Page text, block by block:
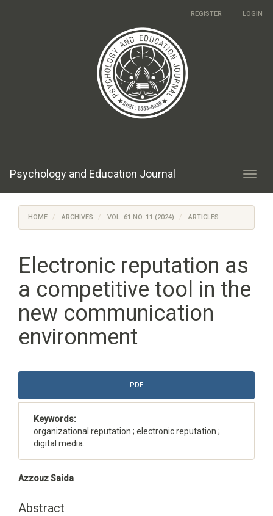
REGISTER LOGIN
Psychology and Education Journal
HOME ARCHIVES VOL. 61 NO. 11 (2024) ARTICLES
Electronic reputation as
a competitive tool in the
new communication
environment
Article
PDF
Keywords:
organizational reputation ; electronic reputation ;
digital media.
Main
Content
Azzouz Saida
Abstract